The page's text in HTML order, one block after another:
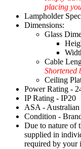
placing
Lampholder
Dimensions:
Glass
Cable
Shortened
Ceiling
Power Rating -
IP Rating - IP20
ASA - Australian
Condition -
Due to nature of
supplied in
required by your